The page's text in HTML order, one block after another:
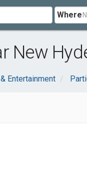
Where
New
Entertainment